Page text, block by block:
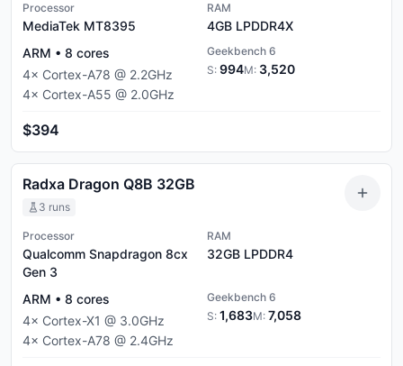
Processor
MediaTek MT8395
RAM
4GB LPDDR4X
ARM • 8 cores
4× Cortex-A78 @ 2.2GHz
4× Cortex-A55 @ 2.0GHz
Geekbench 6
S: 994M: 3,520
$394
Radxa Dragon Q8B 32GB
3 runs
Processor
Qualcomm Snapdragon 8cx
Gen 3
RAM
32GB LPDDR4
ARM • 8 cores
4× Cortex-X1 @ 3.0GHz
4× Cortex-A78 @ 2.4GHz
Geekbench 6
S: 1,683M: 7,058